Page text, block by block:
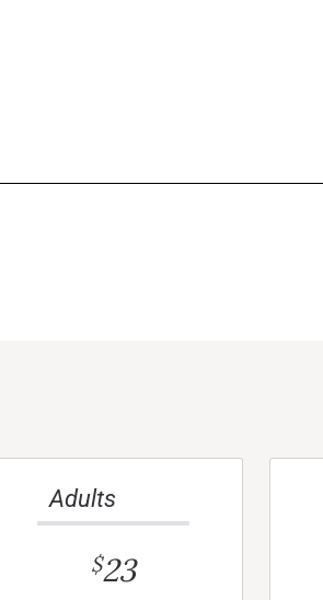
Adults
$23